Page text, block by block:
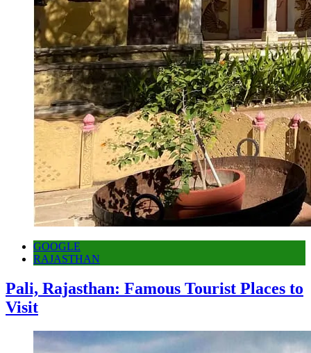
GOOGLE
RAJASTHAN
Pali, Rajasthan: Famous Tourist Places to
Visit